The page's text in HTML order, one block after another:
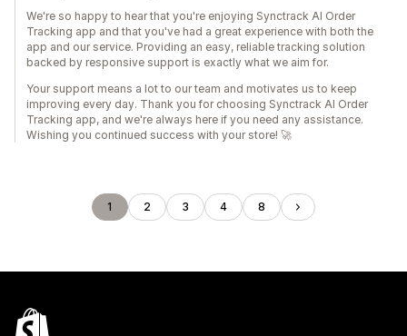
We're so happy to hear that you're enjoying Synctrack AI Order
Tracking app and that you've had a great experience with both the
app and our service. Providing an easy, reliable tracking solution
backed by responsive support is exactly what we aim for.
Your support means a lot to our team and motivates us to keep
improving every day. Thank you for choosing Synctrack AI Order
Tracking app, and we're always here if you need any assistance.
Wishing you continued success with your store! 🚀
1 2 3 4 8